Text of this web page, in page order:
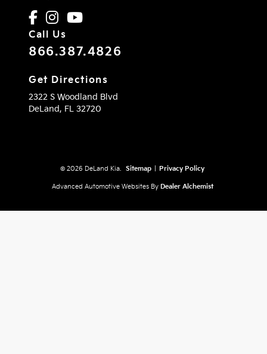
Call Us
866.387.4826
Get Directions
2322 S Woodland Blvd
DeLand, FL 32720
© 2026 DeLand Kia. Sitemap Privacy Policy
Advanced Automotive Websites By Dealer Alchemist